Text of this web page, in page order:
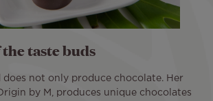
taste buds
does not only produce chocolate. Her
by M, produces unique chocolates